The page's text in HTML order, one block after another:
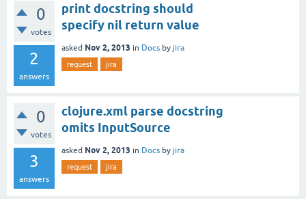
0
votes
2
answers
print docstring should
specify nil return value
asked Nov 2, 2013 in Docs by jira
request jira
0
votes
3
answers
clojure.xml parse docstring
omits InputSource
asked Nov 2, 2013 in Docs by jira
request jira